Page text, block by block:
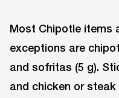
Most Chipotle items
exceptions are
and sofritas (5 g).
and chicken or